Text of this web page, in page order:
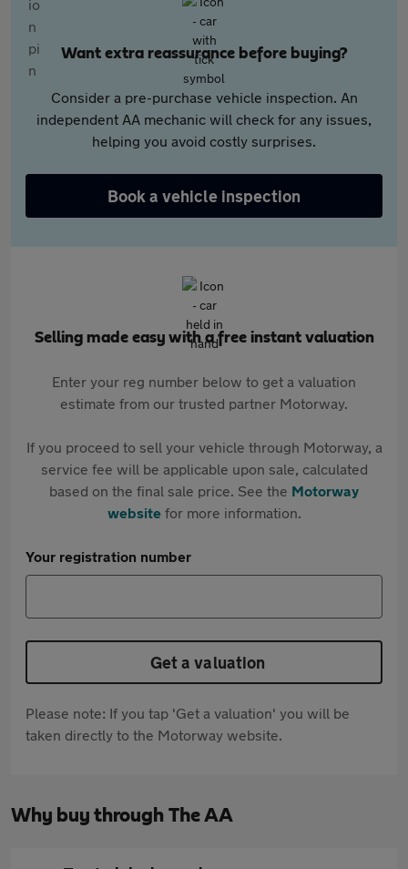
Want extra reassurance before buying?
Consider a pre-purchase vehicle inspection. An
independent AA mechanic will check for any issues,
helping you avoid costly surprises.
Book a vehicle inspection
Selling made easy with a free instant valuation
Enter your reg number below to get a valuation
estimate from our trusted partner Motorway.
If you proceed to sell your vehicle through Motorway, a
service fee will be applicable upon sale, calculated
based on the final sale price. See the Motorway
websitefor more information.
Your registration number
Get a valuation
Please note: If you tap 'Get a valuation' you will be
taken directly to the Motorway website.
Why buy through The AA